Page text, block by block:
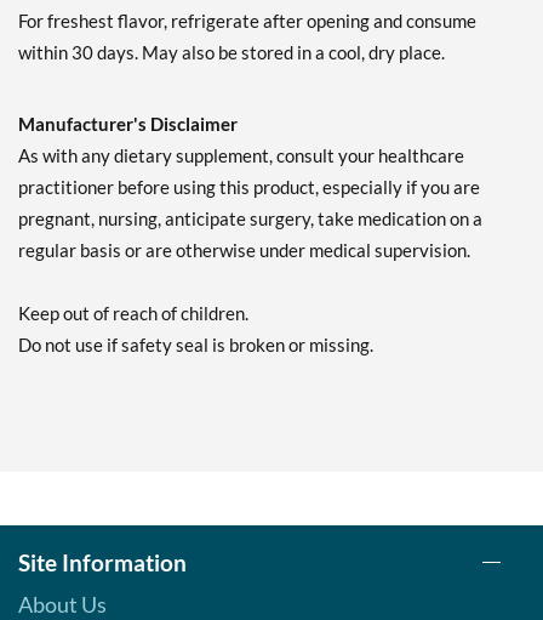
For freshest flavor, refrigerate after opening and consume
within 30 days. May also be stored in a cool, dry place.
Manufacturer's Disclaimer
As with any dietary supplement, consult your healthcare
practitioner before using this product, especially if you are
pregnant, nursing, anticipate surgery, take medication on a
regular basis or are otherwise under medical supervision.
Keep out of reach of children.
Do not use if safety seal is broken or missing.
Site Information
About Us